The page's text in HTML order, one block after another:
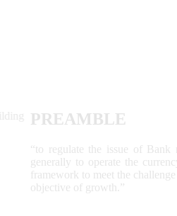
PREAMBLE
“to regulate the issue of
generally to operate the
framework to meet the
objective of growth.”